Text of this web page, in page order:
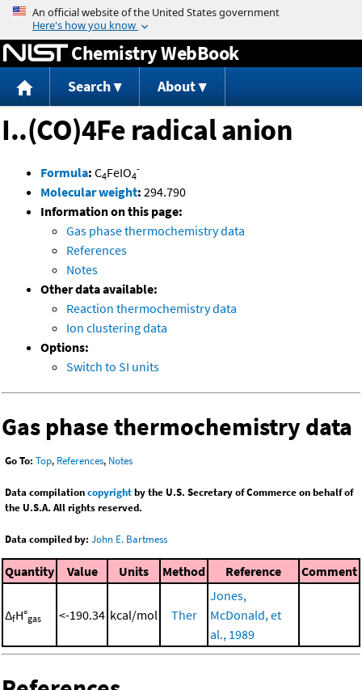
Jump to content
Chemistry WebBook
Search About
I..(CO)4Fe radical anion
Formula: C4FeIO4
-
Molecular weight: 294.790
Information on this page:
Gas phase thermochemistry data
References
Notes
Other data available:
Reaction thermochemistry data
Ion clustering data
Options:
Switch to SI units
Gas phase thermochemistry data
Go To: Top, References, Notes
Data compilationcopyrightby the U.S. Secretary of Commerce on behalf of
the U.S.A. All rights reserved.
Data compiled by: John E. Bartmess
Quantity Value Units Method Reference Comment
ΔfH°gas <-190.34 kcal/mol Ther
Jones,
McDonald, et
al., 1989